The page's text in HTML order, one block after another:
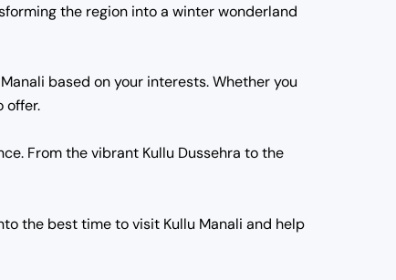
the region into a winter wonderland
based on your interests. Whether you
offer.
From the vibrant Kullu Dussehra to the
the best time to visit Kullu Manali and help